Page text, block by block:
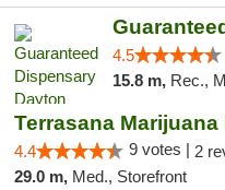
4.5
15.8 m, Rec.,
4.4 9 votes | 2
29.0 m, Med., Storefront